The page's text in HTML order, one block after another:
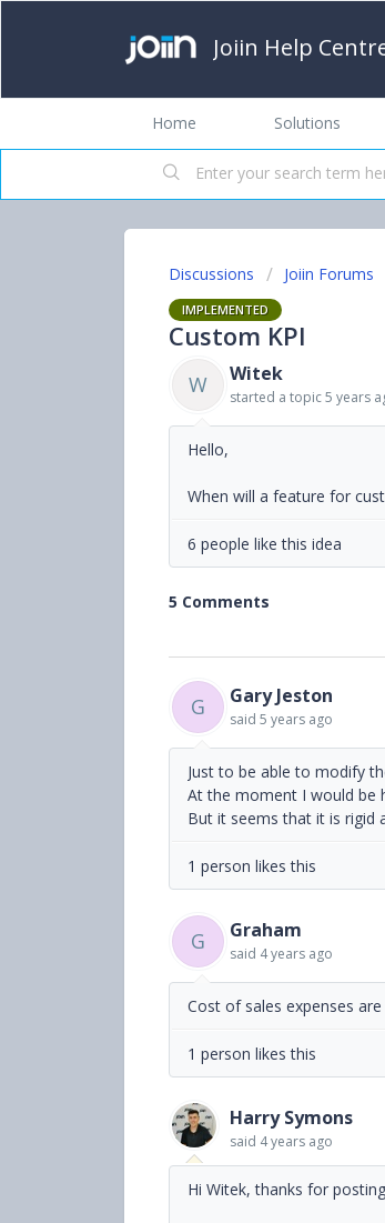
Joiin Help
Home Solutions
Discussions Joiin Forums
IMPLEMENTED
Custom KPI
W Witek
started a topic5 years
Hello,
When will a feature for
6 people like this idea
5 Comments
G Gary Jeston
said 5 years ago
Just to be able to modify
At the moment I would be
But it seems that it is rigid
1 person likes this
G Graham
said 4 years ago
Cost of sales expenses
1 person likes this
Harry Symons
said 4 years ago
Hi Witek, thanks for